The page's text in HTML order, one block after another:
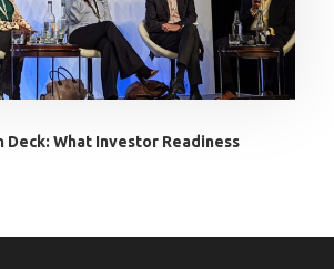
Deck: What Investor Readiness